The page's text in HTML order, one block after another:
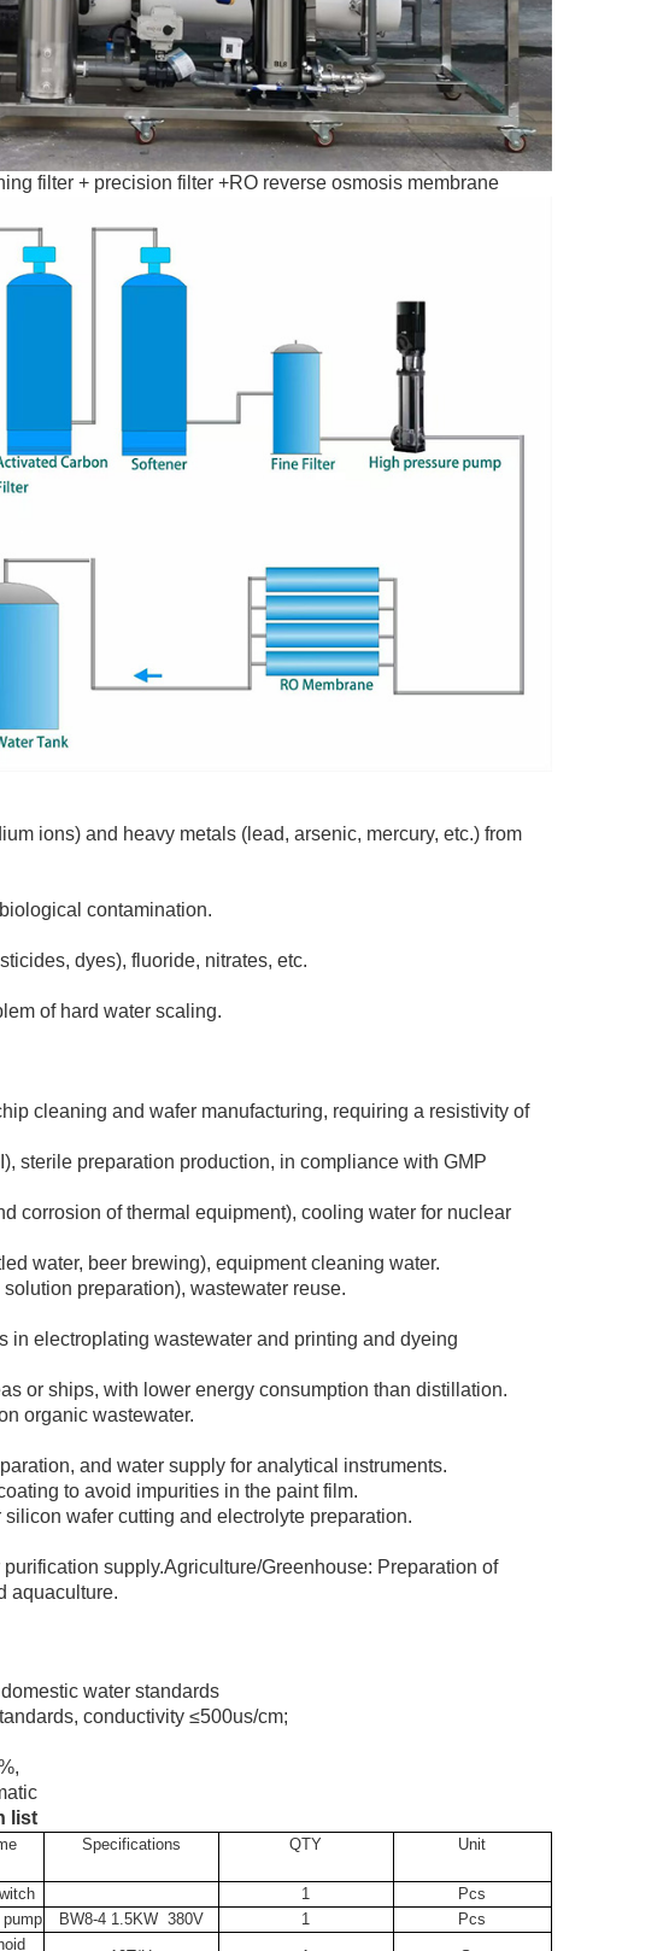
filter + precision filter +RO reverse osmosis membrane
ions) and heavy metals (lead, arsenic, mercury, etc.) from
contamination.
dyes), fluoride, nitrates, etc.
of hard water scaling.
cleaning and wafer manufacturing, requiring a resistivity of
sterile preparation production, in compliance with GMP
corrosion of thermal equipment), cooling water for nuclear
water, beer brewing), equipment cleaning water.
preparation), wastewater reuse.
in electroplating wastewater and printing and dyeing
or ships, with lower energy consumption than distillation.
organic wastewater.
and water supply for analytical instruments.
to avoid impurities in the paint film.
wafer cutting and electrolyte preparation.
supply.Agriculture/Greenhouse: Preparation of
aquaculture.
water standards
conductivity ≤500us/cm;
list
Specifications QTY Unit
1
Pcs
pump
BW8-4 1.5KW 380V 1
Pcs